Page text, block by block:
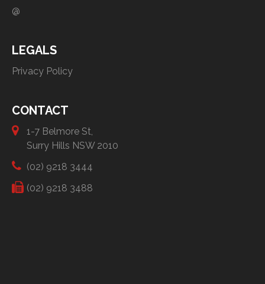
@
LEGALS
Privacy Policy
CONTACT
1-7 Belmore St,
Surry Hills NSW 2010
(02) 9218 3444
(02) 9218 3488